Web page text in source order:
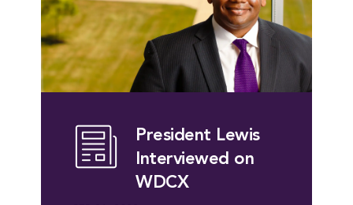
President Lewis
Interviewed on
WDCX